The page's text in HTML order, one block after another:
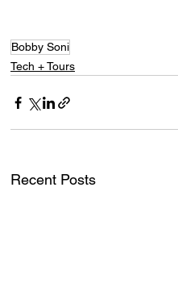
Bobby Soni
Tech + Tours
Recent Posts